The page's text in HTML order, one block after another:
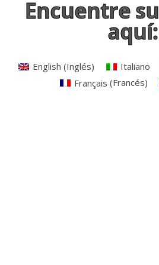
Encuentre
aquí:
English (Inglés) Italiano
Français (Francés)